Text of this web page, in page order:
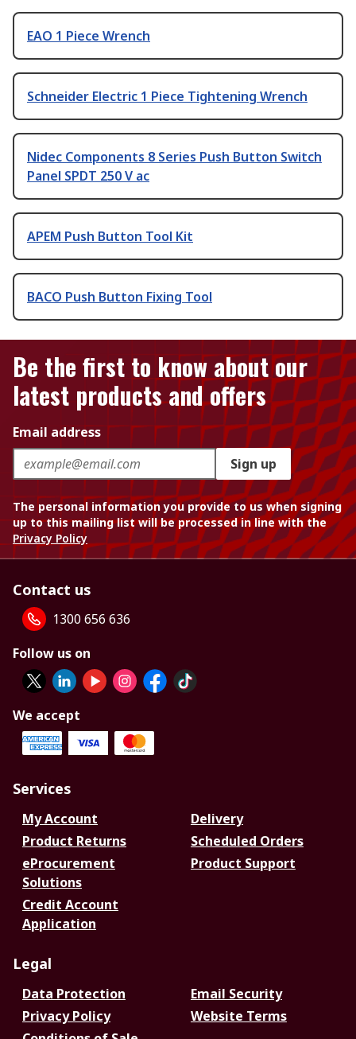
EAO 1 Piece Wrench
Schneider Electric 1 Piece Tightening Wrench
Nidec Components 8 Series Push Button Switch
Panel SPDT 250 V ac
APEM Push Button Tool Kit
BACO Push Button Fixing Tool
Be the first to know about our
latest products and offers
Email address
Sign up
The personal information you provide to us when signing
up to this mailing list will be processed in line with the
Privacy Policy
Contact us
1300 656 636
Follow us on
We accept
Services
My Account
Delivery
Product Returns
Scheduled Orders
eProcurement
Solutions
Product Support
Credit Account
Application
Legal
Data Protection
Email Security
Privacy Policy
Website Terms